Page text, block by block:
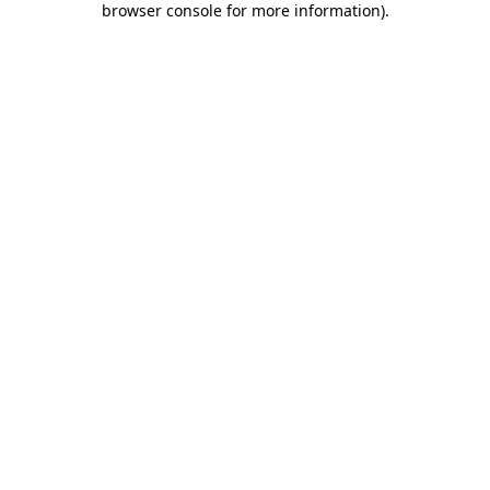
browser console for more information).